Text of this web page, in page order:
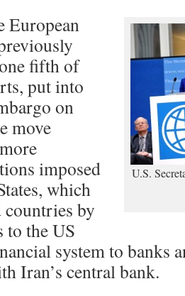
U.S.
European
fifth of
put into
on
move
imposed
which
by
to the US
system to banks
Iran’s central bank.